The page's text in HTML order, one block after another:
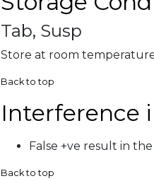
Tab, Susp
Store at room
Back to top
Interference
False +ve result in
Back to top